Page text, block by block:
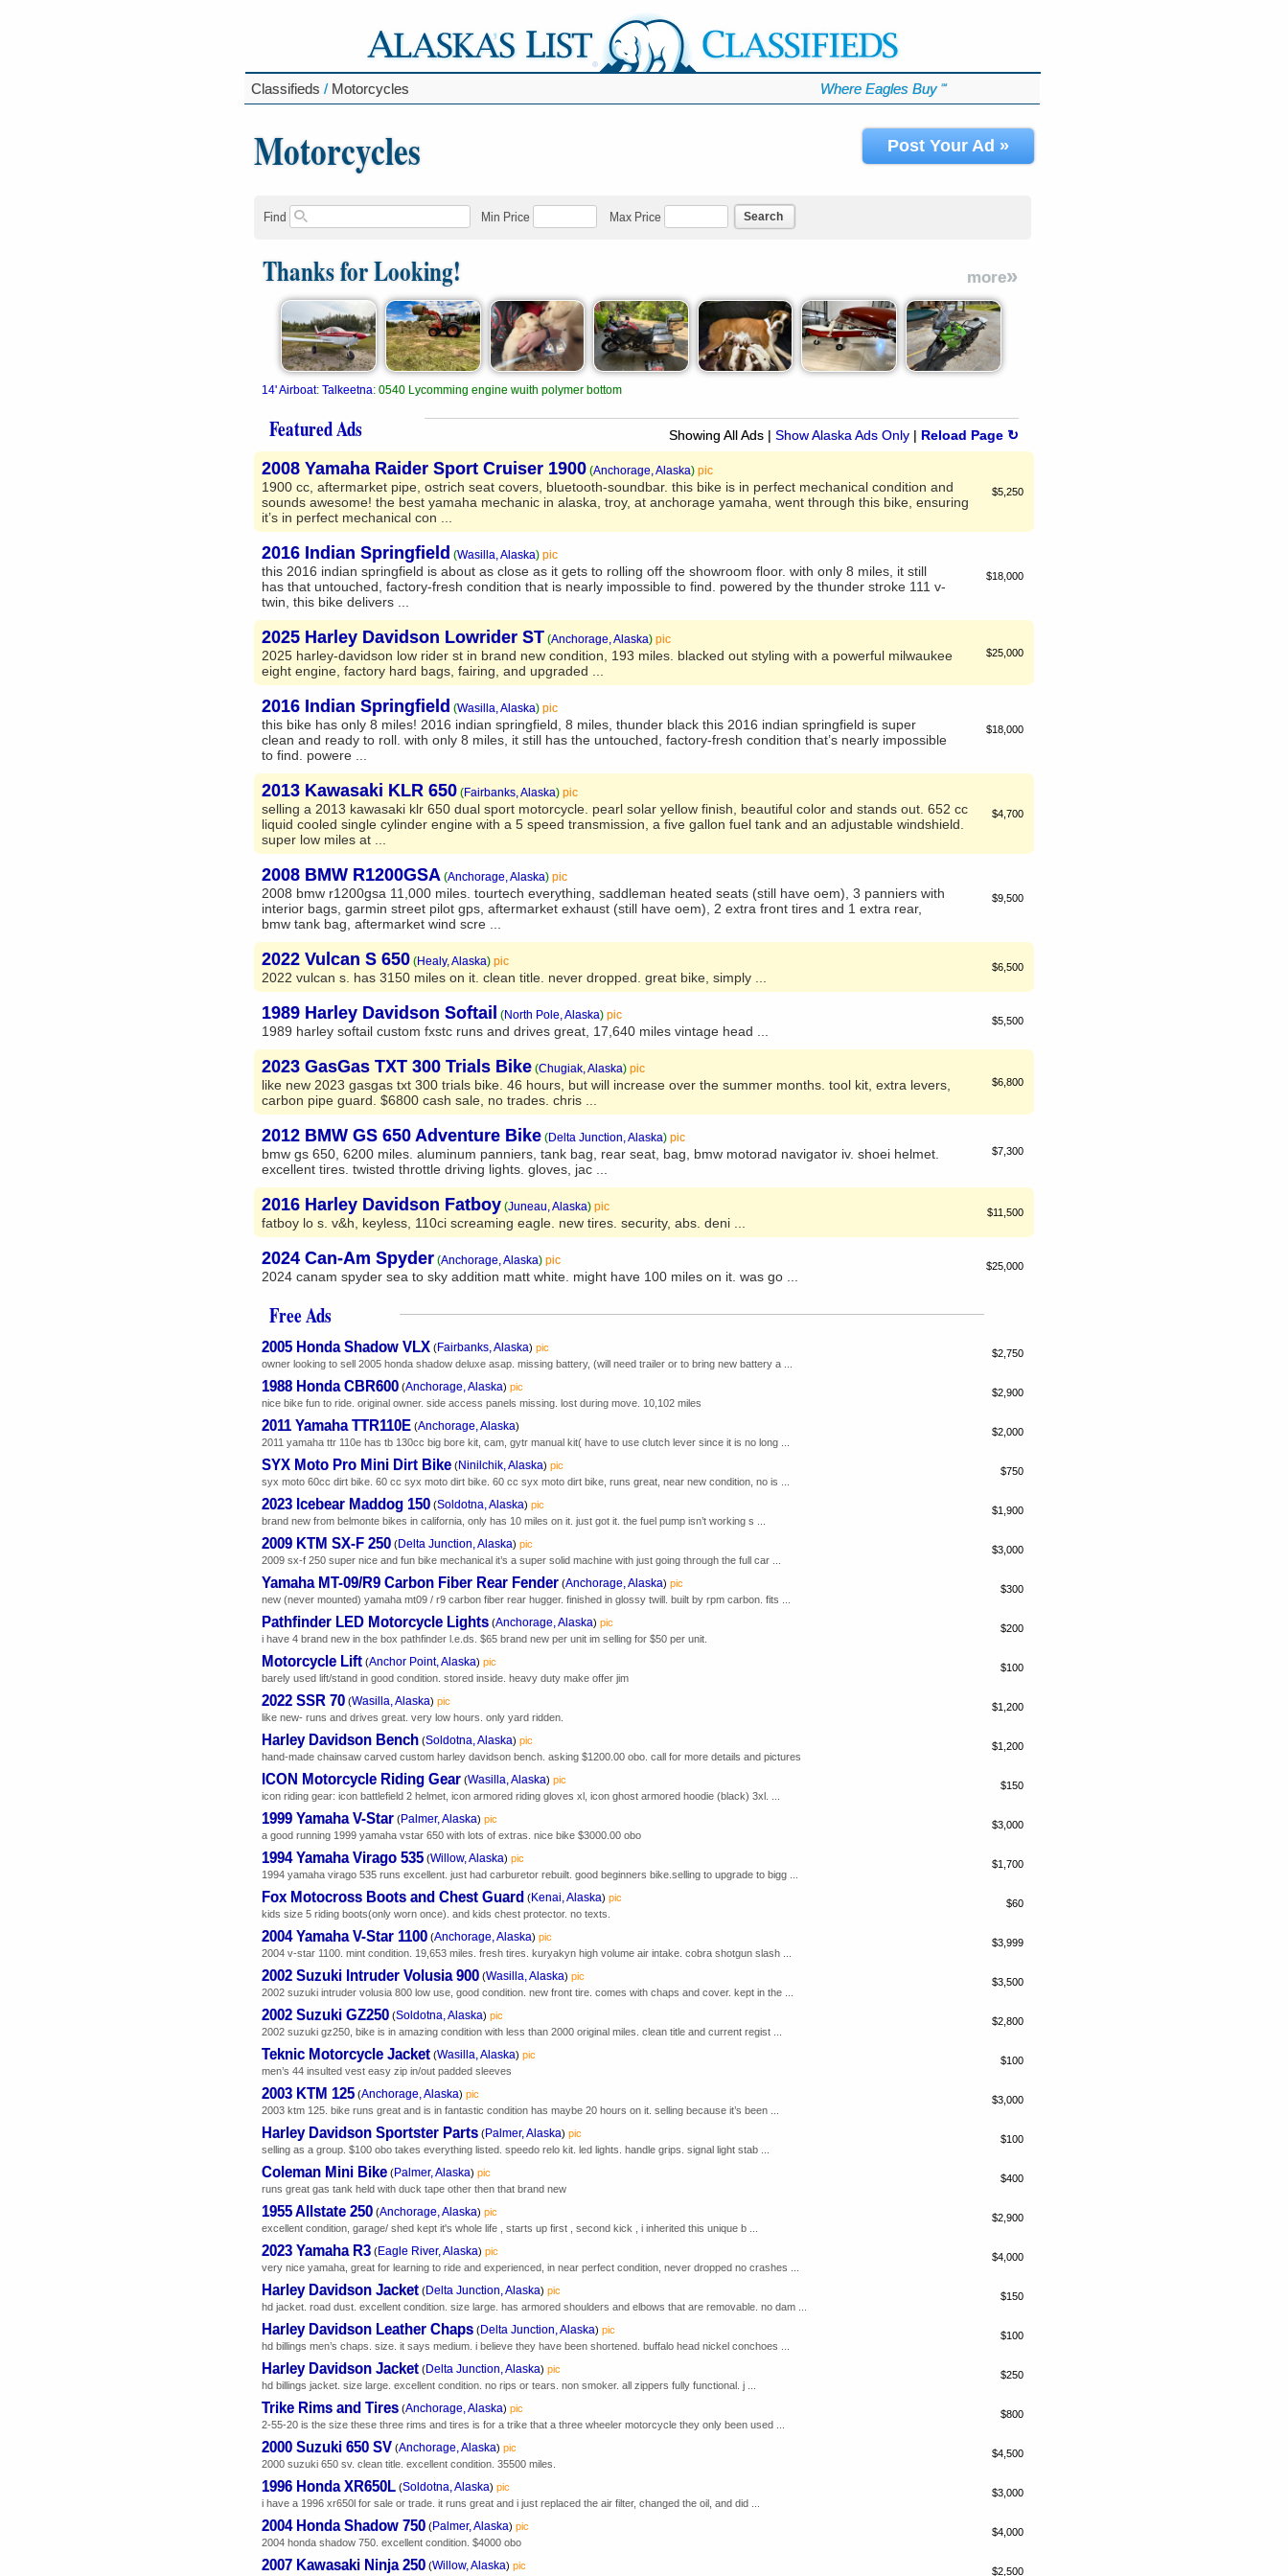
Classifieds / Motorcycles Where Eagles Buy ℠
Motorcycles Post Your Ad »
Find Min Price Max Price Search
Thanks for Looking! more»
14' Airboat: Talkeetna: 0540 Lycomming engine wuith polymer bottom
Featured Ads Showing All Ads | Show Alaska Ads Only | Reload Page ↻
2008 Yamaha Raider Sport Cruiser 1900 (Anchorage, Alaska) pic
1900 cc, aftermarket pipe, ostrich seat covers, bluetooth-soundbar. this bike is in perfect mechanical condition and
sounds awesome! the best yamaha mechanic in alaska, troy, at anchorage yamaha, went through this bike, ensuring
it’s in perfect mechanical con ...
$5,250
2016 Indian Springfield (Wasilla, Alaska) pic
this 2016 indian springfield is about as close as it gets to rolling off the showroom floor. with only 8 miles, it still
has that untouched, factory-fresh condition that is nearly impossible to find. powered by the thunder stroke 111 v-
twin, this bike delivers ...
$18,000
2025 Harley Davidson Lowrider ST (Anchorage, Alaska) pic
2025 harley-davidson low rider st in brand new condition, 193 miles. blacked out styling with a powerful milwaukee
eight engine, factory hard bags, fairing, and upgraded ...
$25,000
2016 Indian Springfield (Wasilla, Alaska) pic
this bike has only 8 miles! 2016 indian springfield, 8 miles, thunder black this 2016 indian springfield is super
clean and ready to roll. with only 8 miles, it still has the untouched, factory-fresh condition that’s nearly impossible
to find. powere ...
$18,000
2013 Kawasaki KLR 650 (Fairbanks, Alaska) pic
selling a 2013 kawasaki klr 650 dual sport motorcycle. pearl solar yellow finish, beautiful color and stands out. 652 cc
liquid cooled single cylinder engine with a 5 speed transmission, a five gallon fuel tank and an adjustable windshield.
super low miles at ...
$4,700
2008 BMW R1200GSA (Anchorage, Alaska) pic
2008 bmw r1200gsa 11,000 miles. tourtech everything, saddleman heated seats (still have oem), 3 panniers with
interior bags, garmin street pilot gps, aftermarket exhaust (still have oem), 2 extra front tires and 1 extra rear,
bmw tank bag, aftermarket wind scre ...
$9,500
2022 Vulcan S 650 (Healy, Alaska) pic
2022 vulcan s. has 3150 miles on it. clean title. never dropped. great bike, simply ...
$6,500
1989 Harley Davidson Softail (North Pole, Alaska) pic
1989 harley softail custom fxstc runs and drives great, 17,640 miles vintage head ...
$5,500
2023 GasGas TXT 300 Trials Bike (Chugiak, Alaska) pic
like new 2023 gasgas txt 300 trials bike. 46 hours, but will increase over the summer months. tool kit, extra levers,
carbon pipe guard. $6800 cash sale, no trades. chris ...
$6,800
2012 BMW GS 650 Adventure Bike (Delta Junction, Alaska) pic
bmw gs 650, 6200 miles. aluminum panniers, tank bag, rear seat, bag, bmw motorad navigator iv. shoei helmet.
excellent tires. twisted throttle driving lights. gloves, jac ...
$7,300
2016 Harley Davidson Fatboy (Juneau, Alaska) pic
fatboy lo s. v&h, keyless, 110ci screaming eagle. new tires. security, abs. deni ...
$11,500
2024 Can-Am Spyder (Anchorage, Alaska) pic
2024 canam spyder sea to sky addition matt white. might have 100 miles on it. was go ...
$25,000
Free Ads
2005 Honda Shadow VLX (Fairbanks, Alaska) pic
owner looking to sell 2005 honda shadow deluxe asap. missing battery, (will need trailer or to bring new battery a ...
$2,750
1988 Honda CBR600 (Anchorage, Alaska) pic
nice bike fun to ride. original owner. side access panels missing. lost during move. 10,102 miles
$2,900
2011 Yamaha TTR110E (Anchorage, Alaska)
2011 yamaha ttr 110e has tb 130cc big bore kit, cam, gytr manual kit( have to use clutch lever since it is no long ...
$2,000
SYX Moto Pro Mini Dirt Bike (Ninilchik, Alaska) pic
syx moto 60cc dirt bike. 60 cc syx moto dirt bike. 60 cc syx moto dirt bike, runs great, near new condition, no is ...
$750
2023 Icebear Maddog 150 (Soldotna, Alaska) pic
brand new from belmonte bikes in california, only has 10 miles on it. just got it. the fuel pump isn’t working s ...
$1,900
2009 KTM SX-F 250 (Delta Junction, Alaska) pic
2009 sx-f 250 super nice and fun bike mechanical it’s a super solid machine with just going through the full car ...
$3,000
Yamaha MT-09/R9 Carbon Fiber Rear Fender (Anchorage, Alaska) pic
new (never mounted) yamaha mt09 / r9 carbon fiber rear hugger. finished in glossy twill. built by rpm carbon. fits ...
$300
Pathfinder LED Motorcycle Lights (Anchorage, Alaska) pic
i have 4 brand new in the box pathfinder l.e.ds. $65 brand new per unit im selling for $50 per unit.
$200
Motorcycle Lift (Anchor Point, Alaska) pic
barely used lift/stand in good condition. stored inside. heavy duty make offer jim
$100
2022 SSR 70 (Wasilla, Alaska) pic
like new- runs and drives great. very low hours. only yard ridden.
$1,200
Harley Davidson Bench (Soldotna, Alaska) pic
hand-made chainsaw carved custom harley davidson bench. asking $1200.00 obo. call for more details and pictures
$1,200
ICON Motorcycle Riding Gear (Wasilla, Alaska) pic
icon riding gear: icon battlefield 2 helmet, icon armored riding gloves xl, icon ghost armored hoodie (black) 3xl. ...
$150
1999 Yamaha V-Star (Palmer, Alaska) pic
a good running 1999 yamaha vstar 650 with lots of extras. nice bike $3000.00 obo
$3,000
1994 Yamaha Virago 535 (Willow, Alaska) pic
1994 yamaha virago 535 runs excellent. just had carburetor rebuilt. good beginners bike.selling to upgrade to bigg ...
$1,700
Fox Motocross Boots and Chest Guard (Kenai, Alaska) pic
kids size 5 riding boots(only worn once). and kids chest protector. no texts.
$60
2004 Yamaha V-Star 1100 (Anchorage, Alaska) pic
2004 v-star 1100. mint condition. 19,653 miles. fresh tires. kuryakyn high volume air intake. cobra shotgun slash ...
$3,999
2002 Suzuki Intruder Volusia 900 (Wasilla, Alaska) pic
2002 suzuki intruder volusia 800 low use, good condition. new front tire. comes with chaps and cover. kept in the ...
$3,500
2002 Suzuki GZ250 (Soldotna, Alaska) pic
2002 suzuki gz250, bike is in amazing condition with less than 2000 original miles. clean title and current regist ...
$2,800
Teknic Motorcycle Jacket (Wasilla, Alaska) pic
men’s 44 insulted vest easy zip in/out padded sleeves
$100
2003 KTM 125 (Anchorage, Alaska) pic
2003 ktm 125. bike runs great and is in fantastic condition has maybe 20 hours on it. selling because it’s been ...
$3,000
Harley Davidson Sportster Parts (Palmer, Alaska) pic
selling as a group. $100 obo takes everything listed. speedo relo kit. led lights. handle grips. signal light stab ...
$100
Coleman Mini Bike (Palmer, Alaska) pic
runs great gas tank held with duck tape other then that brand new
$400
1955 Allstate 250 (Anchorage, Alaska) pic
excellent condition, garage/ shed kept it's whole life , starts up first , second kick , i inherited this unique b ...
$2,900
2023 Yamaha R3 (Eagle River, Alaska) pic
very nice yamaha, great for learning to ride and experienced, in near perfect condition, never dropped no crashes ...
$4,000
Harley Davidson Jacket (Delta Junction, Alaska) pic
hd jacket. road dust. excellent condition. size large. has armored shoulders and elbows that are removable. no dam ...
$150
Harley Davidson Leather Chaps (Delta Junction, Alaska) pic
hd billings men’s chaps. size. it says medium. i believe they have been shortened. buffalo head nickel conchoes ...
$100
Harley Davidson Jacket (Delta Junction, Alaska) pic
hd billings jacket. size large. excellent condition. no rips or tears. non smoker. all zippers fully functional. j ...
$250
Trike Rims and Tires (Anchorage, Alaska) pic
2-55-20 is the size these three rims and tires is for a trike that a three wheeler motorcycle they only been used ...
$800
2000 Suzuki 650 SV (Anchorage, Alaska) pic
2000 suzuki 650 sv. clean title. excellent condition. 35500 miles.
$4,500
1996 Honda XR650L (Soldotna, Alaska) pic
i have a 1996 xr650l for sale or trade. it runs great and i just replaced the air filter, changed the oil, and did ...
$3,000
2004 Honda Shadow 750 (Palmer, Alaska) pic
2004 honda shadow 750. excellent condition. $4000 obo
$4,000
2007 Kawasaki Ninja 250 (Willow, Alaska) pic
$2,500